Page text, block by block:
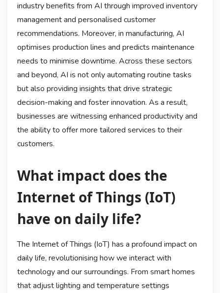
industry benefits from AI through improved inventory
management and personalised customer
recommendations. Moreover, in manufacturing, AI
optimises production lines and predicts maintenance
needs to minimise downtime. Across these sectors
and beyond, AI is not only automating routine tasks
but also providing insights that drive strategic
decision-making and foster innovation. As a result,
businesses are witnessing enhanced productivity and
the ability to offer more tailored services to their
customers.
What impact does the
Internet of Things (IoT)
have on daily life?
The Internet of Things (IoT) has a profound impact on
daily life, revolutionising how we interact with
technology and our surroundings. From smart homes
that adjust lighting and temperature settings